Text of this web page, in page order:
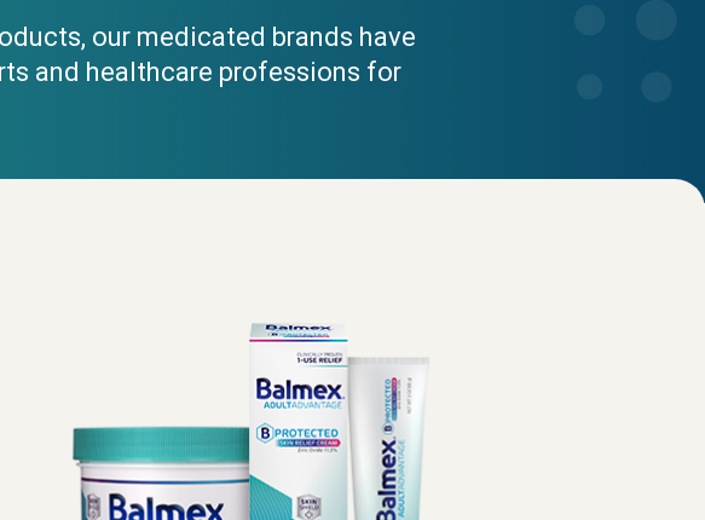
our medicated brands have
and healthcare professions for